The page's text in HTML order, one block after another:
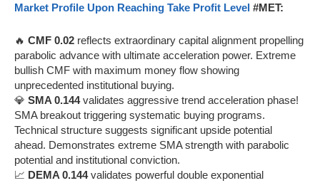
Market Profile Upon Reaching Take Profit Level #MET:
🔥 CMF 0.02 reflects extraordinary capital alignment propelling
parabolic advance with ultimate acceleration power. Extreme
bullish CMF with maximum money flow showing
unprecedented institutional buying.
💎 SMA 0.144validates aggressive trend acceleration phase!
SMA breakout triggering systematic buying programs.
Technical structure suggests significant upside potential
ahead. Demonstrates extreme SMA strength with parabolic
potential and institutional conviction.
📈 DEMA 0.144validates powerful double exponential